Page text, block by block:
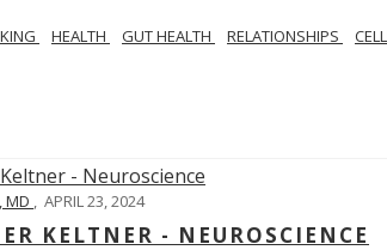
HEALTH GUT HEALTH RELATIONSHIPS
MD , APRIL 23, 2024
KELTNER - NEUROSCIENCE